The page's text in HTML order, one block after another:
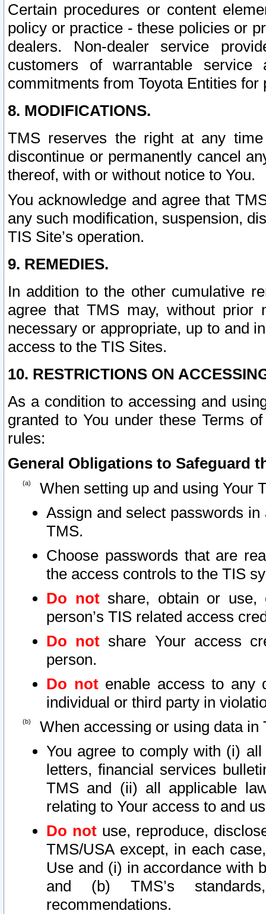
Certain procedures or content
policy or practice - these policies or
dealers. Non-dealer service
customers of warrantable
commitments from Toyota Entities
8. MODIFICATIONS.
TMS reserves the right at any
discontinue or permanently cancel
thereof, with or without notice to You.
You acknowledge and agree that
any such modification, suspension,
TIS Site’s operation.
9. REMEDIES.
In addition to the other cumulative
agree that TMS may, without prior
necessary or appropriate, up to and
access to the TIS Sites.
10. RESTRICTIONS ON
As a condition to accessing and
granted to You under these Terms
rules:
General Obligations to Safeguard
When setting up and using Your
Assign and select passwords
TMS.
Choose passwords that are
the access controls to the TIS
Do notshare, obtain or use,
person’s TIS related access
Do not share Your access
person.
Do notenable access to any
individual or third party in
When accessing or using data in
You agree to comply with (i)
letters, financial services
TMS and (ii) all applicable
relating to Your access to and
Do not use, reproduce,
TMS/USA except, in each
Use and (i) in accordance with
and (b) TMS’s
recommendations.